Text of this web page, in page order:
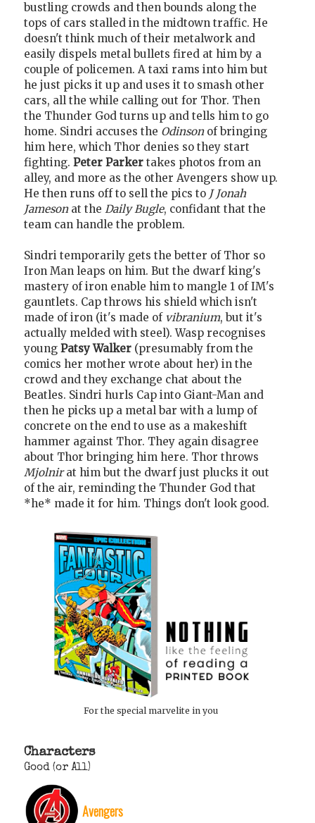
bustling crowds and then bounds along the
tops of cars stalled in the midtown traffic. He
doesn't think much of their metalwork and
easily dispels metal bullets fired at him by a
couple of policemen. A taxi rams into him but
he just picks it up and uses it to smash other
cars, all the while calling out for Thor. Then
the Thunder God turns up and tells him to go
home. Sindri accuses the Odinsonof bringing
him here, which Thor denies so they start
fighting. Peter Parker takes photos from an
alley, and more as the other Avengers show up.
He then runs off to sell the pics to J Jonah
Jamesonat the Daily Bugle, confidant that the
team can handle the problem.
Sindri temporarily gets the better of Thor so
Iron Man leaps on him. But the dwarf king's
mastery of iron enable him to mangle 1 of IM's
gauntlets. Cap throws his shield which isn't
made of iron (it's made of vibranium, but it's
actually melded with steel). Wasp recognises
young Patsy Walker (presumably from the
comics her mother wrote about her) in the
crowd and they exchange chat about the
Beatles. Sindri hurls Cap into Giant-Man and
then he picks up a metal bar with a lump of
concrete on the end to use as a makeshift
hammer against Thor. They again disagree
about Thor bringing him here. Thor throws
Mjolnirat him but the dwarf just plucks it out
of the air, reminding the Thunder God that
*he* made it for him. Things don't look good.
For the special marvelite in you
Characters
Good (or All)
Avengers